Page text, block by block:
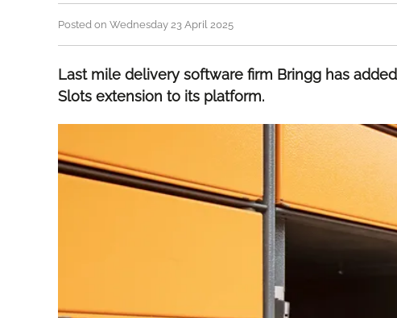
Posted on Wednesday 23 April 2025
Last mile delivery software firm Bringg has
Slots extension to its platform.